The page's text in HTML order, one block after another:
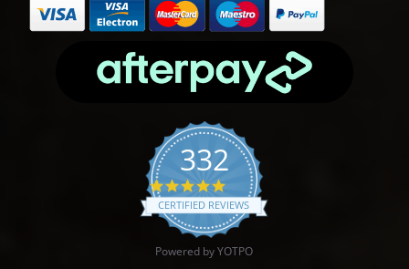
332
4.9 star rating
CERTIFIED REVIEWS
Powered by YOTPO